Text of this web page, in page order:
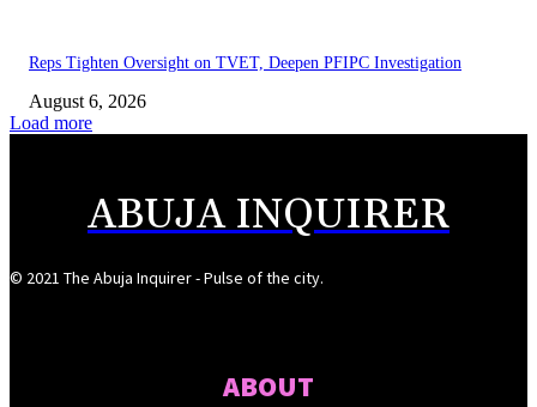
Reps Tighten Oversight on TVET, Deepen PFIPC Investigation
August 6, 2026
Load more
ABUJA INQUIRER
© 2021 The Abuja Inquirer - Pulse of the city.
ABOUT